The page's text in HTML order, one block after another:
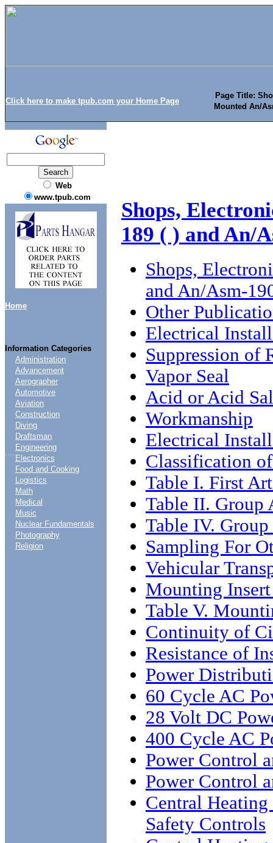
Click here to make tpub.com your Home Page
Page Title:
Mounted An/
Web
www.tpub.com
Home
Information Categories
....
Administration
Advancement
Aerographer
Automotive
Aviation
Construction
Diving
Draftsman
Engineering
Electronics
Food and Cooking
Logistics
Math
Medical
Music
Nuclear Fundamentals
Photography
Religion
Shops,
189 ( ) and An/
Shops,
and An/Asm-
Other
Electrical
Suppression of
Vapor Seal
Acid or Acid
Workmanship
Electrical
Classification
Table I. First
Table II. Group
Table IV.
Sampling For
Vehicular
Mounting Insert
Table V.
Continuity of
Resistance of
Power
60 Cycle AC
28 Volt DC
400 Cycle AC
Power Control
Power Control
Central
Safety Controls